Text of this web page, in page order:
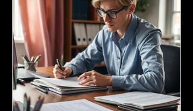
residents. This post explores the five
most spoken languages in Mississi